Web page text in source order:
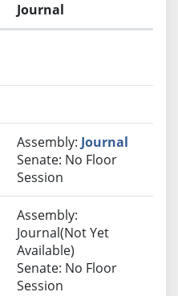
Journal
Assembly: Journal
Senate: No Floor
Session
Assembly:
Journal(Not Yet
Available)
Senate: No Floor
Session